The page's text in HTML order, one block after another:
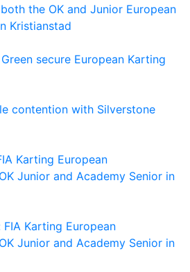
the OK and Junior European
Kristianstad
secure European Karting
contention with Silverstone
Karting European
Junior and Academy Senior in
Karting European
Junior and Academy Senior in